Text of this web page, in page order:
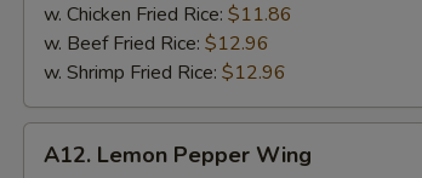
w. Chicken Fried Rice: $11.86
w. Beef Fried Rice: $12.96
w. Shrimp Fried Rice: $12.96
Lemon
A12. Lemon Pepper Wing